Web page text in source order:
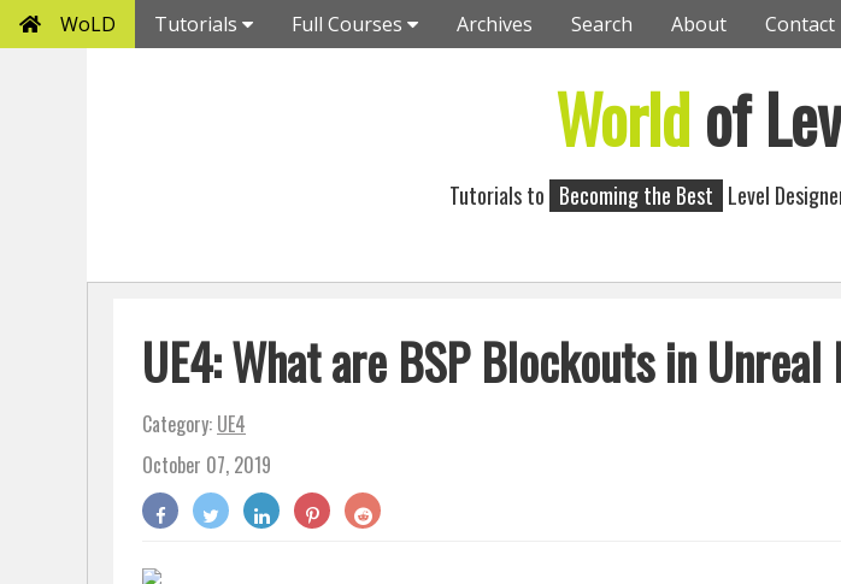
WoLD Tutorials Full Courses Archives Search About Contact
Worldof
Tutorials to Becoming the Best Level
UE4: What are BSP Blockouts in Unreal
Category: UE4
October 07, 2019